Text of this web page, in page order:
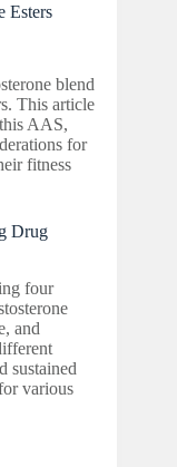
Esters
blend
This article
AAS,
for
fitness
Drug
four
and
sustained
various